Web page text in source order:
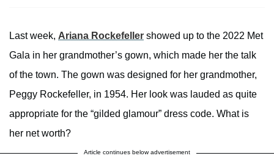
Last week, Ariana Rockefeller showed up to the 2022 Met
Gala in her grandmother’s gown, which made her the talk
of the town. The gown was designed for her grandmother,
Peggy Rockefeller, in 1954. Her look was lauded as quite
appropriate for the “gilded glamour” dress code. What is
her net worth?
Article continues below advertisement